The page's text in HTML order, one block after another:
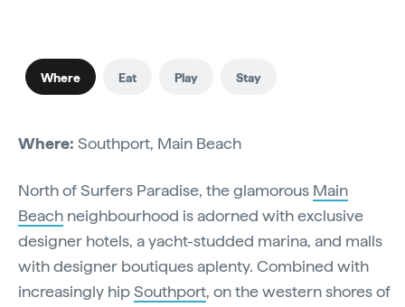
Where Eat Play Stay
Where: Southport, Main Beach
North of Surfers Paradise, the glamorous Main
Beach neighbourhood is adorned with exclusive
designer hotels, a yacht-studded marina, and malls
with designer boutiques aplenty. Combined with
increasingly hipSouthport, on the western shores of